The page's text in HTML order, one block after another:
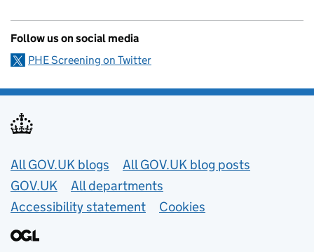
Follow us on social media
PHE Screening on Twitter
Useful links
All GOV.UK blogs
All GOV.UK blog posts
GOV.UK
All departments
Accessibility statement
Cookies